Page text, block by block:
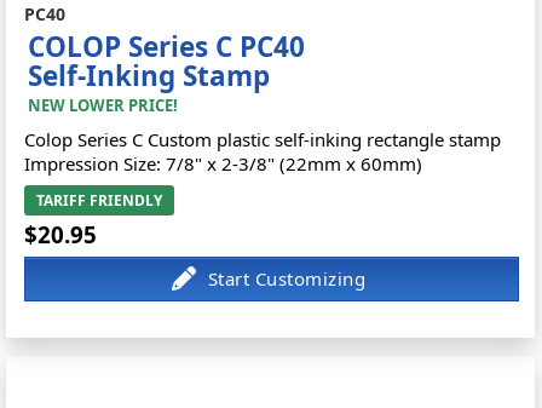
PC40
COLOP Series C PC40
Self-Inking Stamp
NEW LOWER PRICE!
Colop Series C Custom plastic self-inking rectangle stamp
Impression Size: 7/8" x 2-3/8" (22mm x 60mm)
TARIFF FRIENDLY
$20.95